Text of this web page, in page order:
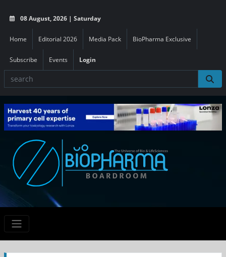
08 August, 2026 | Saturday
Home Editorial 2026 Media Pack BioPharma Exclusive
Subscribe Events Login